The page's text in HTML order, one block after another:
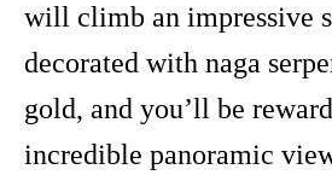
will climb an impressive
decorated with naga
gold, and you’ll be
incredible panoramic